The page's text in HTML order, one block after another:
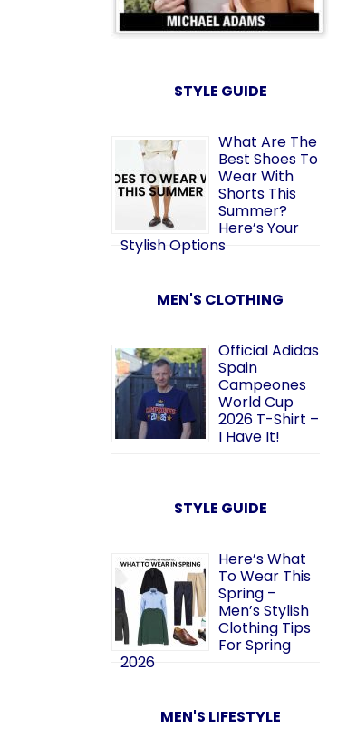
STYLE GUIDE
What Are The
Best Shoes To
Wear With
Shorts This
Summer?
Here’s Your
Stylish Options
MEN'S CLOTHING
Official Adidas
Spain
Campeones
World Cup
2026 T-Shirt –
I Have It!
STYLE GUIDE
Here’s What
To Wear This
Spring –
Men’s Stylish
Clothing Tips
For Spring
2026
MEN'S LIFESTYLE